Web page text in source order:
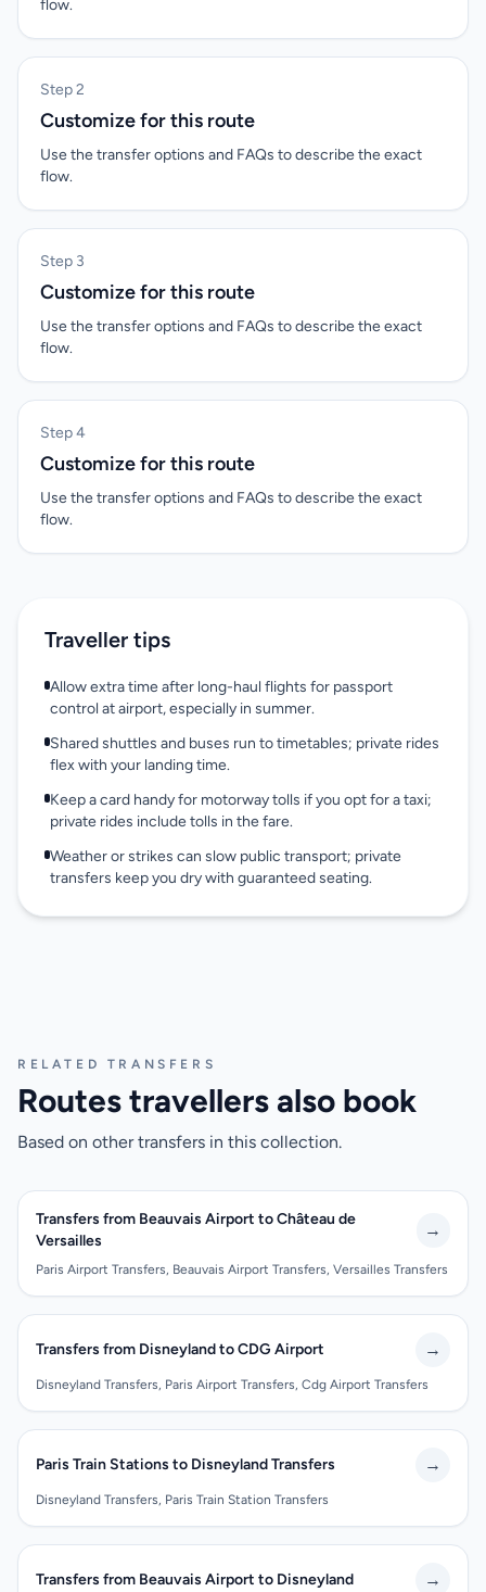
flow.
Step 2
Customize for this route
Use the transfer options and FAQs to describe the exact
flow.
Step 3
Customize for this route
Use the transfer options and FAQs to describe the exact
flow.
Step 4
Customize for this route
Use the transfer options and FAQs to describe the exact
flow.
Traveller tips
Allow extra time after long-haul flights for passport
control at airport, especially in summer.
Shared shuttles and buses run to timetables; private rides
flex with your landing time.
Keep a card handy for motorway tolls if you opt for a taxi;
private rides include tolls in the fare.
Weather or strikes can slow public transport; private
transfers keep you dry with guaranteed seating.
RELATED TRANSFERS
Routes travellers also book
Based on other transfers in this collection.
Transfers from Beauvais Airport to Château de
Versailles
→
Paris Airport Transfers, Beauvais Airport Transfers, Versailles Transfers
Transfers from Disneyland to CDG Airport →
Disneyland Transfers, Paris Airport Transfers, Cdg Airport Transfers
Paris Train Stations to Disneyland Transfers →
Disneyland Transfers, Paris Train Station Transfers
Transfers from Beauvais Airport to Disneyland →